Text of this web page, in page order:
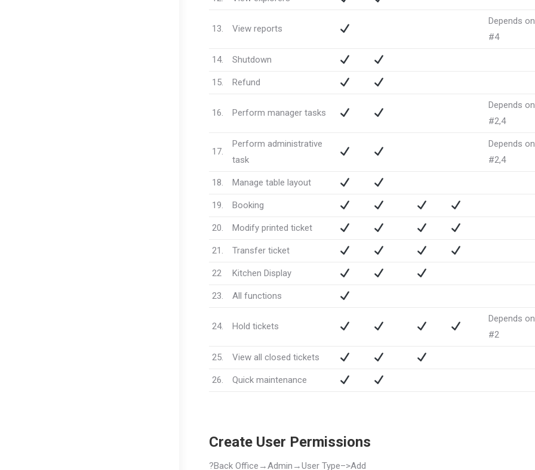
13. View reports
Depends on
#4
14. Shutdown
15. Refund
16. Perform manager tasks
Depends on
#2,4
17.
Perform administrative
task
Depends on
#2,4
18. Manage table layout
19. Booking
20. Modify printed ticket
21. Transfer ticket
22 Kitchen Display
23. All functions
24. Hold tickets
Depends on
#2
25. View all closed tickets
26. Quick maintenance
Create User Permissions
?Back Office→Admin→User Type–>Add